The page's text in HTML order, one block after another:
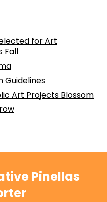
for Art
Fall
Guidelines
Art Projects Blossom
Pinellas